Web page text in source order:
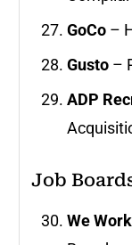
GoCo –
Gusto –
ADP
Job
We